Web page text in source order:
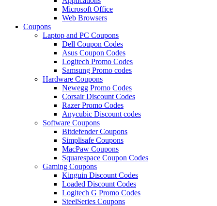
Microsoft Office
Web Browsers
Coupons
Laptop and PC Coupons
Dell Coupon Codes
Asus Coupon Codes
Logitech Promo Codes
Samsung Promo codes
Hardware Coupons
Newegg Promo Codes
Corsair Discount Codes
Razer Promo Codes
Anycubic Discount codes
Software Coupons
Bitdefender Coupons
Simplisafe Coupons
MacPaw Coupons
Squarespace Coupon Codes
Gaming Coupons
Kinguin Discount Codes
Loaded Discount Codes
Logitech G Promo Codes
SteelSeries Coupons